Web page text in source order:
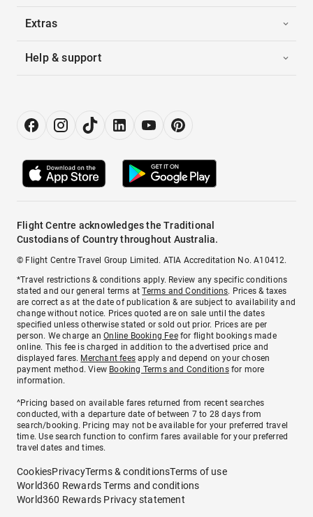
Extras
Help & support
Flight Centre acknowledges the Traditional
Custodians of Country throughout Australia.
© Flight Centre Travel Group Limited. ATIA Accreditation No. A10412.
*Travel restrictions & conditions apply. Review any specific conditions
stated and our general terms atTerms and Conditions. Prices & taxes
are correct as at the date of publication & are subject to availability and
change without notice. Prices quoted are on sale until the dates
specified unless otherwise stated or sold out prior. Prices are per
person. We charge anOnline Booking Feefor flight bookings made
online. This fee is charged in addition to the advertised price and
displayed fares. Merchant fees apply and depend on your chosen
payment method. View Booking Terms and Conditionsfor more
information.
^Pricing based on available fares returned from recent searches
conducted, with a departure date of between 7 to 28 days from
search/booking. Pricing may not be available for your preferred travel
time. Use search function to confirm fares available for your preferred
travel dates and times.
CookiesPrivacyTerms & conditionsTerms of use
World360 Rewards Terms and conditions
World360 Rewards Privacy statement